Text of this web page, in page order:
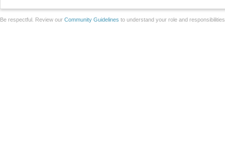
Be respectful. Review our Community Guidelines to understand your role and